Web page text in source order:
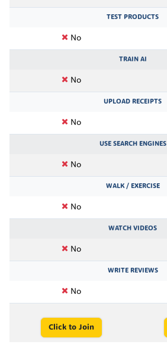
TEST PRODUCTS
No
TRAIN AI
No
UPLOAD RECEIPTS
No
USE SEARCH ENGINES
No
WALK / EXERCISE
No
WATCH VIDEOS
No
WRITE REVIEWS
No
Click to Join